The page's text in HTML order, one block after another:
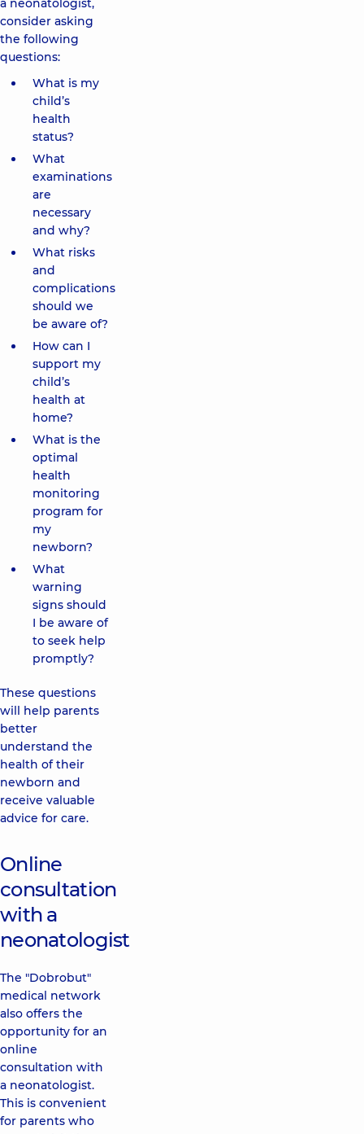
a neonatologist,
consider asking
the following
questions:
What is my
child’s
health
status?
What
examinations
are
necessary
and why?
What risks
and
complications
should we
be aware of?
How can I
support my
child’s
health at
home?
What is the
optimal
health
monitoring
program for
my
newborn?
What
warning
signs should
I be aware of
to seek help
promptly?
These questions
will help parents
better
understand the
health of their
newborn and
receive valuable
advice for care.
Online
consultation
with a
neonatologist
The "Dobrobut"
medical network
also offers the
opportunity for an
online
consultation with
a neonatologist.
This is convenient
for parents who